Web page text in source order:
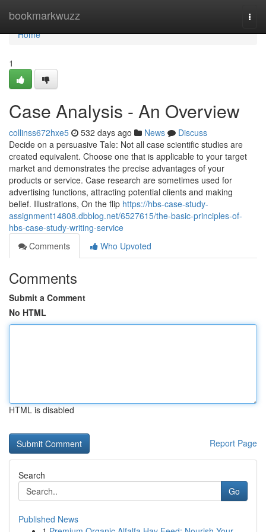
bookmarkwuzz
Home
Home
1
Case Analysis - An Overview
collinss672hxe5 532 days ago News
Discuss
Decide on a persuasive Tale: Not all case scientific studies are
created equivalent. Choose one that is applicable to your target
market and demonstrates the precise advantages of your
products or service. Case research are sometimes used for
advertising functions, attracting potential clients and making
belief. Illustrations, On the flip https://hbs-case-study-
assignment14808.dbblog.net/6527615/the-basic-principles-of-
hbs-case-study-writing-service
Comments
Who Upvoted
Comments
Submit a Comment
No HTML
HTML is disabled
Report Page
Search
Go
Published News